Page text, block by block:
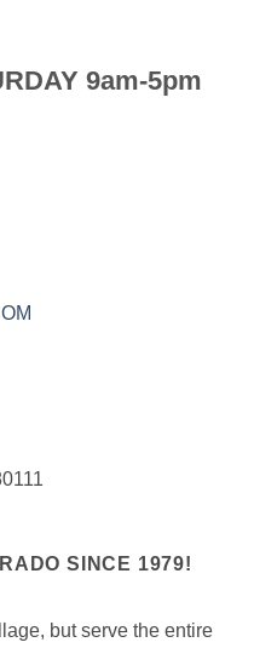
9am-5pm
SINCE 1979!
but serve the entire